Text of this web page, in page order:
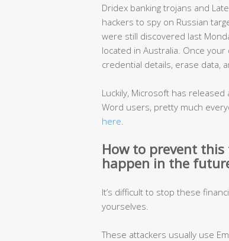
Dridex banking trojans and
hackers to spy on Russian
were still discovered last
located in Australia. Once
credential details, erase data,
Luckily, Microsoft has
Word users, pretty much
here
How to prevent
happen in the
It’s difficult to stop these
yourselves.
These attackers usually use